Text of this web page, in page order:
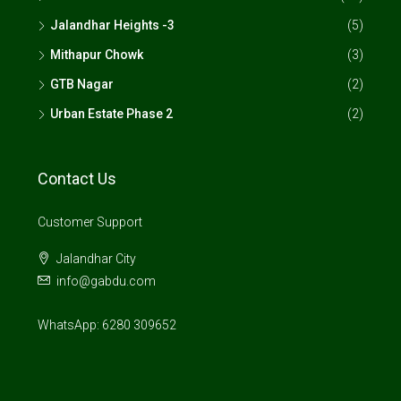
Jalandhar Heights -3 (5)
Mithapur Chowk (3)
GTB Nagar (2)
Urban Estate Phase 2 (2)
Contact Us
Customer Support
Jalandhar City
info@gabdu.com
WhatsApp: 6280 309652